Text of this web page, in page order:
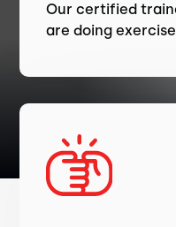
Our certified
are doing